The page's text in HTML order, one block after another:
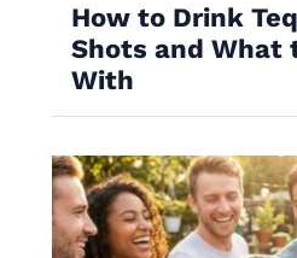
How to Drink
Shots and What
With